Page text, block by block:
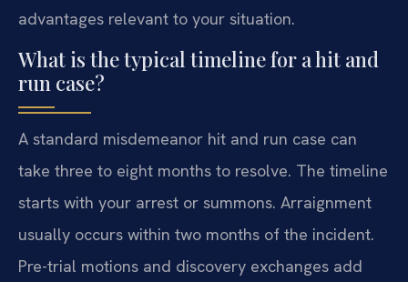
advantages relevant to your situation.
What is the typical timeline for a hit and
run case?
A standard misdemeanor hit and run case can
take three to eight months to resolve. The timeline
starts with your arrest or summons. Arraignment
usually occurs within two months of the incident.
Pre-trial motions and discovery exchanges add